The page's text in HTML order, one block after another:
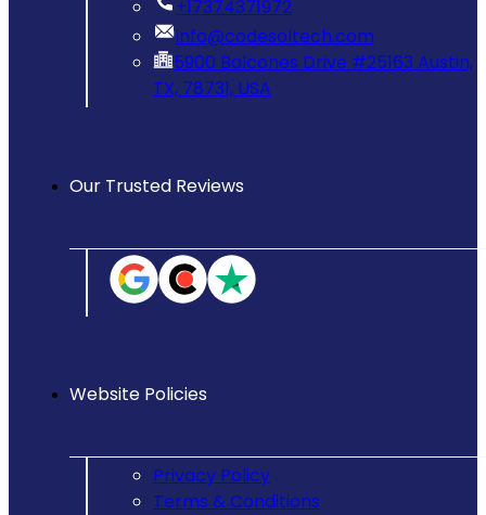
‪+17374371972‬
info@codesoltech.com
5900 Balcones Drive #25163 Austin,
TX, 78731, USA
Our Trusted Reviews
Website Policies
Privacy Policy
Terms & Conditions